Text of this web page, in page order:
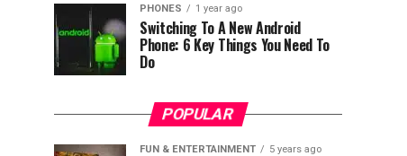
PHONES 1 year ago
Switching To A New Android
Phone: 6 Key Things You Need To
Do
POPULAR
FUN & ENTERTAINMENT 5 years ago